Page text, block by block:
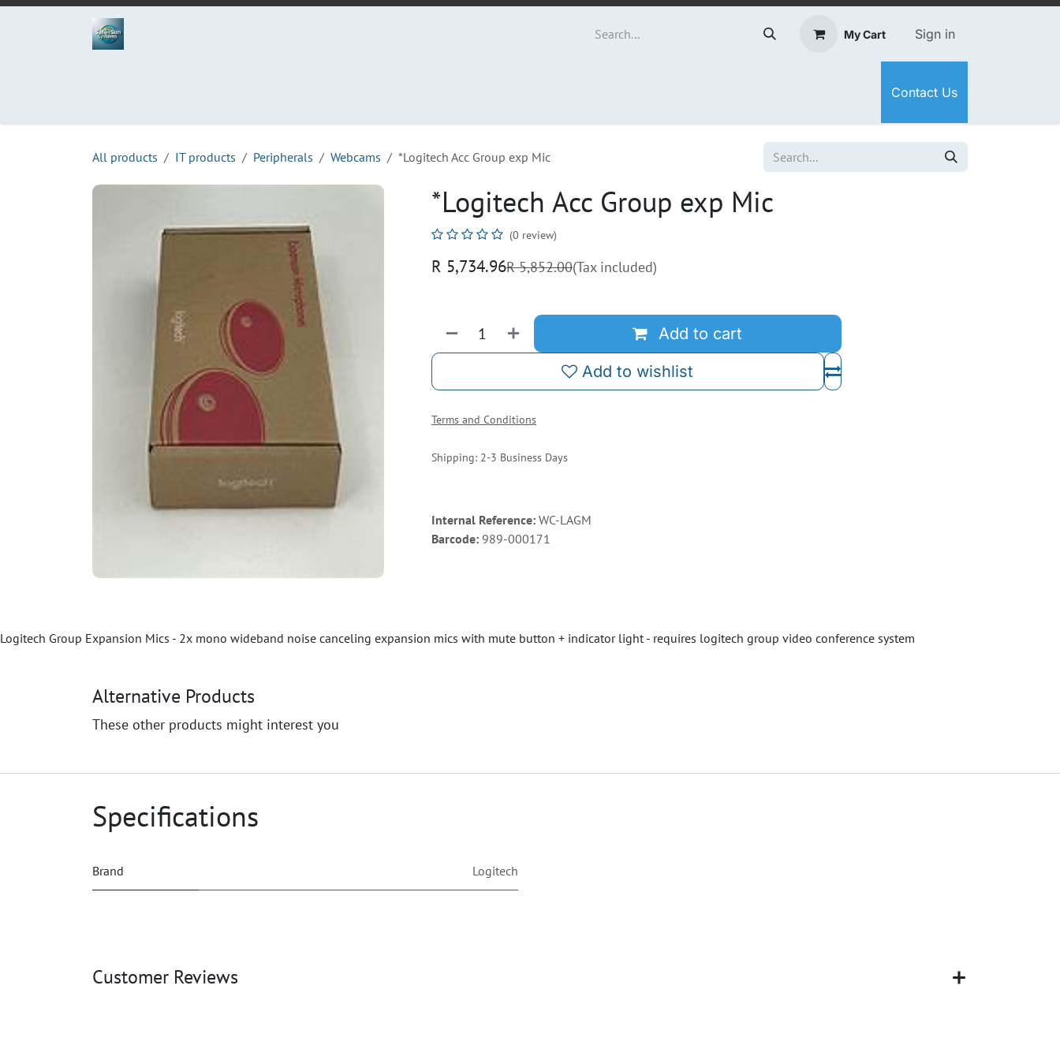
Skip to Content
My Cart Sign in
Contact Us
All products IT products Peripherals Webcams *Logitech Acc Group exp Mic
*Logitech Acc Group exp Mic
(0 review)
R 5,734.96R5,852.00(Tax included)
Add to cart
Add to wishlist
Terms and Conditions
Shipping: 2-3 Business Days
Internal Reference: WC-LAGM
Barcode: 989-000171
Logitech Group Expansion Mics - 2x mono wideband noise canceling expansion mics with mute button + indicator light - requires logitech group video conference system
Alternative Products
These other products might interest you
Specifications
Brand Logitech
Customer Reviews